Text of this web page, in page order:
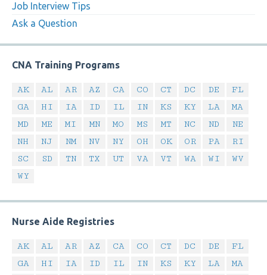
Job Interview Tips
Ask a Question
CNA Training Programs
AK AL AR AZ CA CO CT DC DE
FL
GA
HI IA ID IL IN KS KY LA
MA
MD
ME MI MN MO MS MT NC ND
NE
NH
NJ NM NV NY OH OK OR PA
RI
SC
SD TN TX UT VA VT WA WI
WV
WY
Nurse Aide Registries
AK AL AR AZ CA CO CT DC DE
FL
GA
HI IA ID IL IN KS KY LA
MA